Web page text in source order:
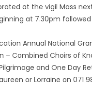
at the vigil Mass
at 7.30pm
Annual National
– Combined Choirs of
and One Day
or Lorraine on 071